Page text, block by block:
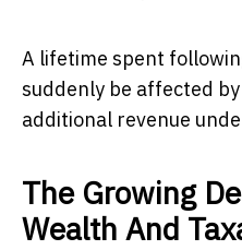
A lifetime spent
suddenly be affected
additional revenue
The Growing
Wealth And